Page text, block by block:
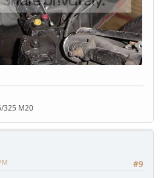
325 M20
#9